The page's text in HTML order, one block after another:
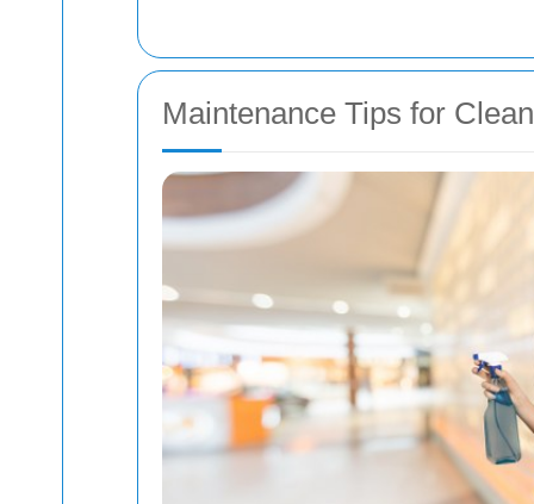
Maintenance Tips for